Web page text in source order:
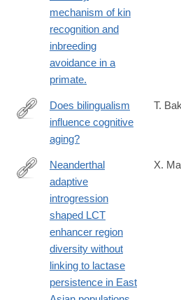
mechanism of kin
recognition and
inbreeding
avoidance in a
primate.
http://www.ncbi.nlm.nih.gov/
Does bilingualism
influence cognitive
aging?
T.
https://www.pnas.org/doi/10.1073/
Neanderthal
adaptive
introgression
shaped LCT
enhancer region
diversity without
linking to lactase
persistence in East
X.